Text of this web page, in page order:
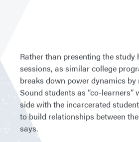
Rather than presenting the
sessions, as similar college
breaks down power dynamics
Sound students as “co-learners”
side with the incarcerated
to build relationships between the
says.